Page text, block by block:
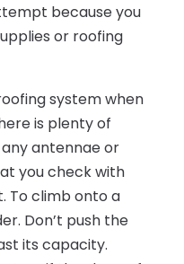
because you
or roofing
system when
is plenty of
antennae or
you check with
To climb onto a
Don’t push the
its capacity.